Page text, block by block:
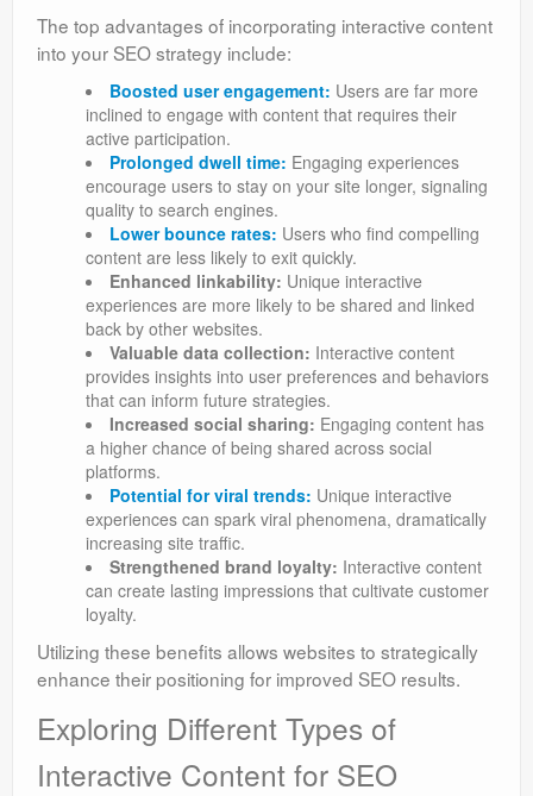
The top advantages of incorporating interactive content
into your SEO strategy include:
Boosted user engagement: Users are far more
inclined to engage with content that requires their
active participation.
Prolonged dwell time: Engaging experiences
encourage users to stay on your site longer, signaling
quality to search engines.
Lower bounce rates: Users who find compelling
content are less likely to exit quickly.
Enhanced linkability: Unique interactive
experiences are more likely to be shared and linked
back by other websites.
Valuable data collection: Interactive content
provides insights into user preferences and behaviors
that can inform future strategies.
Increased social sharing: Engaging content has
a higher chance of being shared across social
platforms.
Potential for viral trends: Unique interactive
experiences can spark viral phenomena, dramatically
increasing site traffic.
Strengthened brand loyalty: Interactive content
can create lasting impressions that cultivate customer
loyalty.
Utilizing these benefits allows websites to strategically
enhance their positioning for improved SEO results.
Exploring Different Types of
Interactive Content for SEO